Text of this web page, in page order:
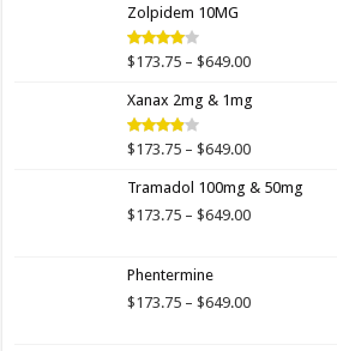
Zolpidem 10MG
Rated
of 5
$173.75 – $649.00Price
$173.75
$649.00
Xanax 2mg & 1mg
Rated
of 5
$173.75 – $649.00Price
$173.75
through
Tramadol 100mg & 50mg
$173.75 – $649.00Price
$649.00
Phentermine
$173.75 – $649.00Price